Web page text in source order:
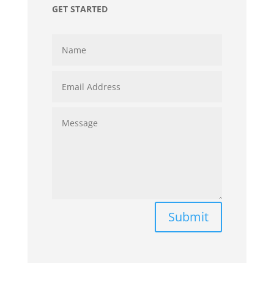
GET STARTED
Submit